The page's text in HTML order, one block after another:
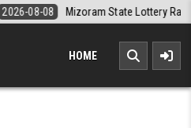
State Lottery Rajshree Daily 8pm
HOME